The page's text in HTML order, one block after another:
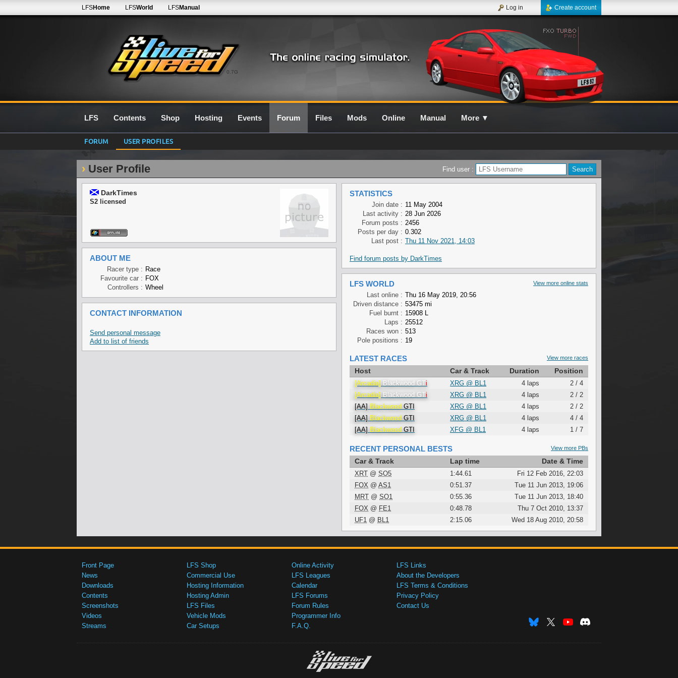
0.7G
LFSHome LFSWorld LFSManual Create account
Log in
LFS Contents Shop Hosting Events Forum Files Mods Online Manual More ▼
FORUM USER PROFILES
User Profile Find user :
DarkTimes
S2 licensed
ABOUT ME
Racer type : Race
Favourite car : FOX
Controllers : Wheel
CONTACT INFORMATION
Send personal message
Add to list of friends
STATISTICS
Join date : 11 May 2004
Last activity : 28 Jun 2026
Forum posts : 2456
Posts per day : 0.302
Last post : Thu 11 Nov 2021, 14:03
Find forum posts by DarkTimes
View more online stats
LFS WORLD
Last online : Thu 16 May 2019, 20:56
Driven distance : 53475 mi
Fuel burnt : 15908 L
Laps : 25512
Races won : 513
Pole positions : 19
View more races
LATEST RACES
Host Car & Track Duration Position
[Arcadia] Blackwood GTi XRG @ BL1 4 laps
2 / 4
[Arcadia] Blackwood GTi XRG @ BL1 4 laps
2 / 2
[AA] Blackwood GTI XRG @ BL1 4 laps
2 / 2
[AA] Blackwood GTI XRG @ BL1 4 laps
4 / 4
[AA] Blackwood GTI XFG @ BL1 4 laps 1 / 7
View more PBs
RECENT PERSONAL BESTS
Car & Track Lap time Date & Time
XRT @ SO5 1:44.61
Fri 12 Feb 2016, 22:03
FOX @ AS1 0:51.37
Tue 11 Jun 2013, 19:06
MRT @ SO1 0:55.36
Tue 11 Jun 2013, 18:40
FOX @ FE1 0:48.78
Thu 7 Oct 2010, 13:37
UF1 @ BL1 2:15.06 Wed 18 Aug 2010, 20:58
Front Page
News
Downloads
Contents
Screenshots
Videos
Streams
LFS Shop
Commercial Use
Hosting Information
Hosting Admin
LFS Files
Vehicle Mods
Car Setups
Online Activity
LFS Leagues
Calendar
LFS Forums
Forum Rules
Programmer Info
F.A.Q.
LFS Links
About the Developers
LFS Terms & Conditions
Privacy Policy
Contact Us